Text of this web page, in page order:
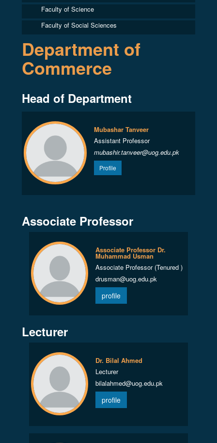
Faculty of Science
Faculty of Social Sciences
Department of
Commerce
Head of Department
Mubashar Tanveer
Assistant Professor
mubashir.tanveer@uog.edu.pk
Profile
Associate Professor
Associate Professor Dr.
Muhammad Usman
Associate Professor (Tenured )
drusman@uog.edu.pk
profile
Lecturer
Dr. Bilal Ahmed
Lecturer
bilalahmed@uog.edu.pk
profile